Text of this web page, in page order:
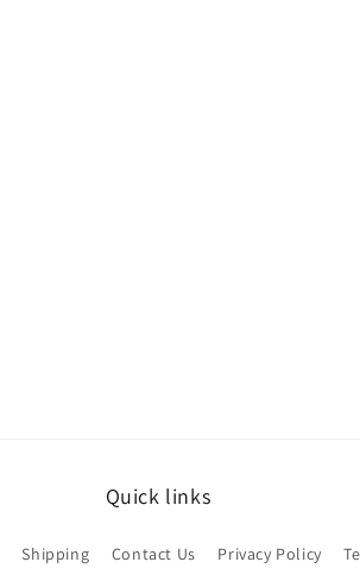
Quick links
Shipping Contact Us Privacy Policy